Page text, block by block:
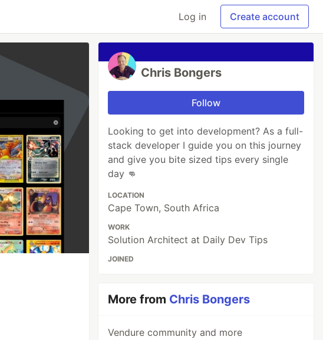
Log in Create account
Chris Bongers
Follow
Looking to get into development? As a full-
stack developer I guide you on this journey
and give you bite sized tips every single
day 👊
LOCATION
Cape Town, South Africa
WORK
Solution Architect at Daily Dev Tips
JOINED
More from Chris Bongers
Vendure community and more